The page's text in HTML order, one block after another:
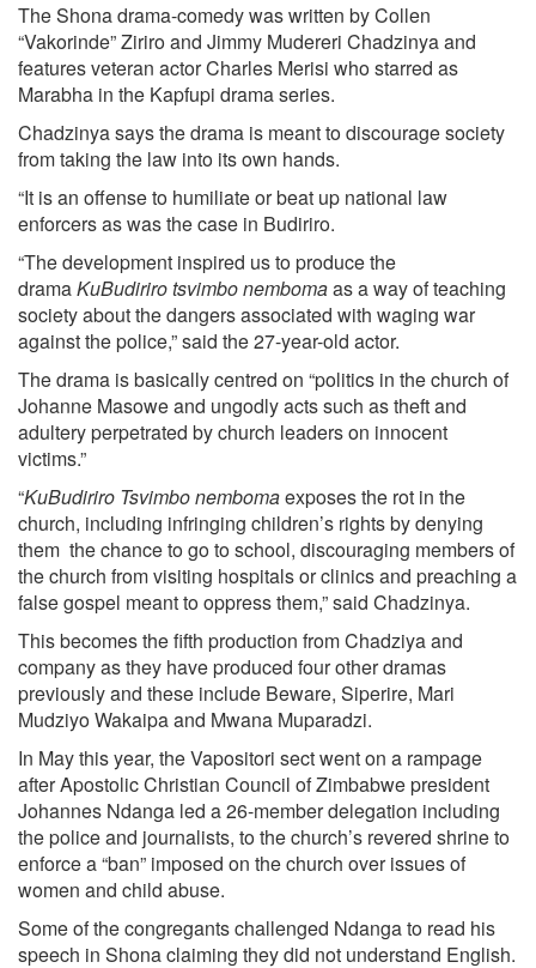
The Shona drama-comedy was written by Collen
“Vakorinde” Ziriro and Jimmy Mudereri Chadzinya and
features veteran actor Charles Merisi who starred as
Marabha in the Kapfupi drama series.
Chadzinya says the drama is meant to discourage society
from taking the law into its own hands.
“It is an offense to humiliate or beat up national law
enforcers as was the case in Budiriro.
“The development inspired us to produce the
dramaKuBudiriro tsvimbo nembomaas a way of teaching
society about the dangers associated with waging war
against the police,” said the 27-year-old actor.
The drama is basically centred on “politics in the church of
Johanne Masowe and ungodly acts such as theft and
adultery perpetrated by church leaders on innocent
victims.”
“KuBudiriro Tsvimbo nembomaexposes the rot in the
church, including infringing children’s rights by denying
them the chance to go to school, discouraging members of
the church from visiting hospitals or clinics and preaching a
false gospel meant to oppress them,” said Chadzinya.
This becomes the fifth production from Chadziya and
company as they have produced four other dramas
previously and these include Beware, Siperire, Mari
Mudziyo Wakaipa and Mwana Muparadzi.
In May this year, the Vapositori sect went on a rampage
after Apostolic Christian Council of Zimbabwe president
Johannes Ndanga led a 26-member delegation including
the police and journalists, to the church’s revered shrine to
enforce a “ban” imposed on the church over issues of
women and child abuse.
Some of the congregants challenged Ndanga to read his
speech in Shona claiming they did not understand English.